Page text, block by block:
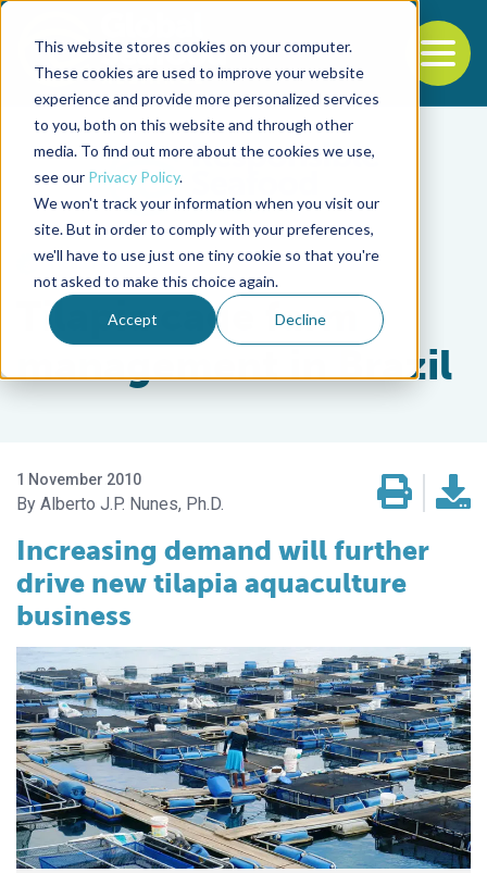
This website stores cookies on your computer.
These cookies are used to improve your website
experience and provide more personalized services
to you, both on this website and through other
media. To find out more about the cookies we use,
see our Privacy Policy.
We won't track your information when you visit our
site. But in order to comply with your preferences,
we'll have to use just one tiny cookie so that you're
not asked to make this choice again.
Accept Decline
Back to the start of the nav
Jump to the end of the navigation
Health & Welfare
Tilapia cage farm
management in Brazil
1 November 2010
Alberto J.P. Nunes, Ph.D.
Increasing demand will further
drive new tilapia aquaculture
business